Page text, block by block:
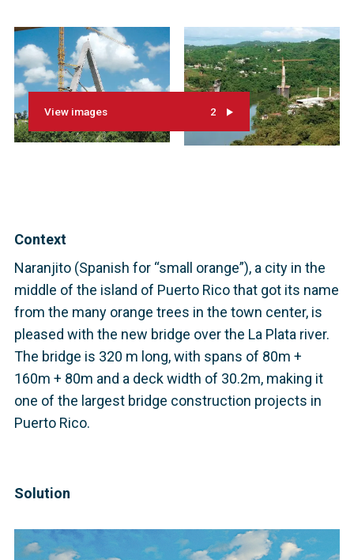
View images 2
Context
Naranjito (Spanish for “small orange”), a city in the
middle of the island of Puerto Rico that got its name
from the many orange trees in the town center, is
pleased with the new bridge over the La Plata river.
The bridge is 320 m long, with spans of 80m +
160m + 80m and a deck width of 30.2m, making it
one of the largest bridge construction projects in
Puerto Rico.
Solution